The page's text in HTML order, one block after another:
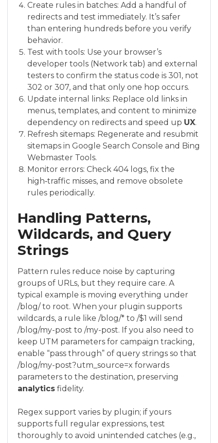
Create rules in batches: Add a handful of
redirects and test immediately. It’s safer
than entering hundreds before you verify
behavior.
Test with tools: Use your browser’s
developer tools (Network tab) and external
testers to confirm the status code is 301, not
302 or 307, and that only one hop occurs.
Update internal links: Replace old links in
menus, templates, and content to minimize
dependency on redirects and speed up UX.
Refresh sitemaps: Regenerate and resubmit
sitemaps in Google Search Console and Bing
Webmaster Tools.
Monitor errors: Check 404 logs, fix the
high‑traffic misses, and remove obsolete
rules periodically.
Handling Patterns,
Wildcards, and Query
Strings
Pattern rules reduce noise by capturing
groups of URLs, but they require care. A
typical example is moving everything under
/blog/ to root. When your plugin supports
wildcards, a rule like /blog/* to /$1 will send
/blog/my-post to /my-post. If you also need to
keep UTM parameters for campaign tracking,
enable “pass through” of query strings so that
/blog/my-post?utm_source=x forwards
parameters to the destination, preserving
analytics fidelity.
Regex support varies by plugin; if yours
supports full regular expressions, test
thoroughly to avoid unintended catches (e.g.,